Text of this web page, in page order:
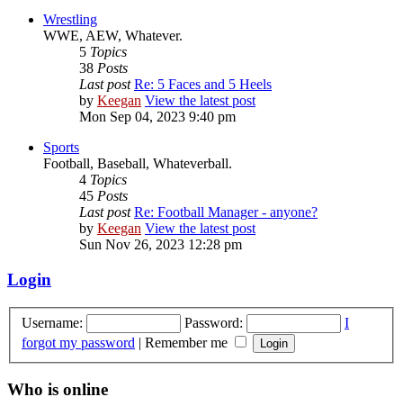
Wrestling
WWE, AEW, Whatever.
5 Topics
38 Posts
Last post Re: 5 Faces and 5 Heels
by Keegan View the latest post
Mon Sep 04, 2023 9:40 pm
Sports
Football, Baseball, Whateverball.
4 Topics
45 Posts
Last post Re: Football Manager - anyone?
by Keegan View the latest post
Sun Nov 26, 2023 12:28 pm
Login
Username: Password:
I
forgot my password | Remember me
Who is online